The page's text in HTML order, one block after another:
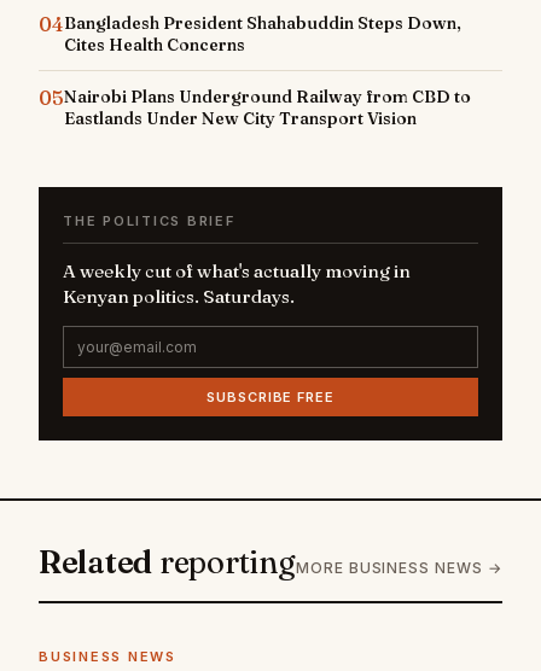
04Bangladesh President Shahabuddin Steps Down,
Cites Health Concerns
05Nairobi Plans Underground Railway from CBD to
Eastlands Under New City Transport Vision
THE POLITICS BRIEF
A weekly cut of what's actually moving in
Kenyan politics. Saturdays.
SUBSCRIBE FREE
Related reportingMORE BUSINESS NEWS →
BUSINESS NEWS